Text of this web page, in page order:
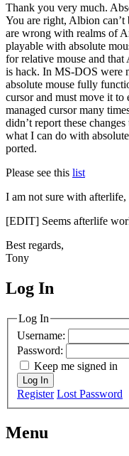
Thank you very much.
You are right, Albion
are wrong with realms of
playable with absolute
for relative mouse and
is hack. In MS-DOS were
absolute mouse fully
cursor and must move it to
managed cursor many
didn’t report these
what I can do with
ported.
Please see this list
I am not sure with afterlife,
[EDIT] Seems afterlife
Best regards,
Tony
MagicDosbox
Log In
Log In
Username:
Password:
Keep me signed in
Log In
Register Lost Password
Menu